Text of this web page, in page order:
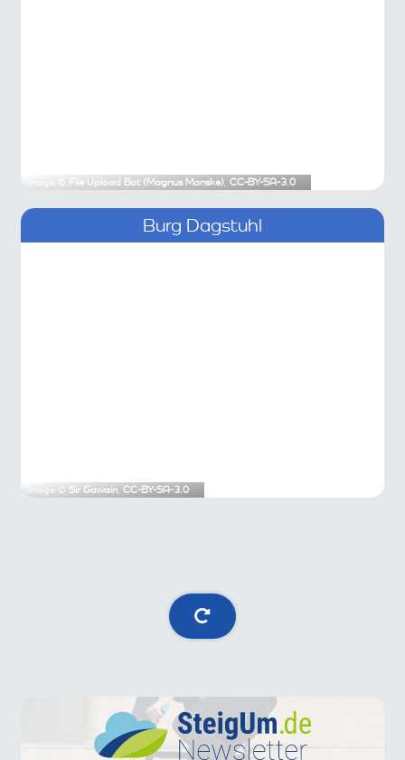
Image © File Upload Bot (Magnus Manske), CC-BY-SA-3.0
Burg Dagstuhl
Image © Sir Gawain, CC-BY-SA-3.0